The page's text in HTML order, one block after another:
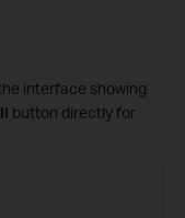
interface showing
button directly for